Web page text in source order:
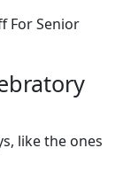
For Senior
like the ones